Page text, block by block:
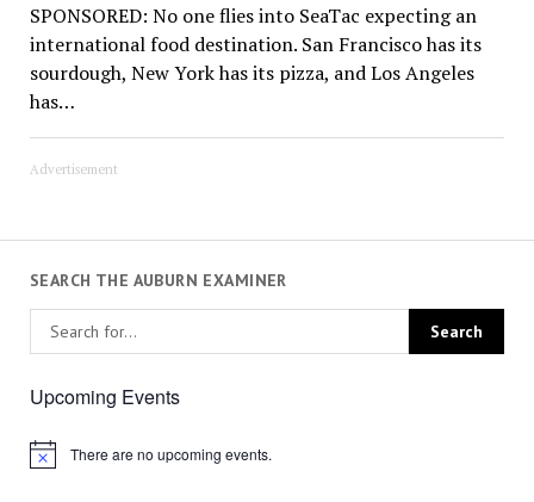
SPONSORED: No one flies into SeaTac expecting an
international food destination. San Francisco has its
sourdough, New York has its pizza, and Los Angeles
has…
Advertisement
SEARCH THE AUBURN EXAMINER
Upcoming Events
Notice There are no upcoming events.